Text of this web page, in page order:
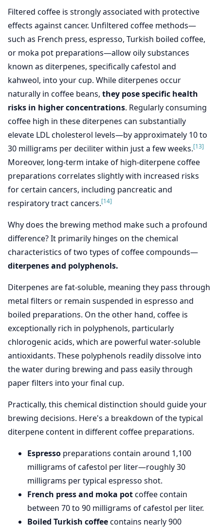
Filtered coffee is strongly associated with protective
effects against cancer. Unfiltered coffee methods—
such as French press, espresso, Turkish boiled coffee,
or moka pot preparations—allow oily substances
known as diterpenes, specifically cafestol and
kahweol, into your cup. While diterpenes occur
naturally in coffee beans, they pose specific health
risks in higher concentrations. Regularly consuming
coffee high in these diterpenes can substantially
elevate LDL cholesterol levels—by approximately 10 to
30 milligrams per deciliter within just a few weeks.[13]
Moreover, long-term intake of high-diterpene coffee
preparations correlates slightly with increased risks
for certain cancers, including pancreatic and
respiratory tract cancers.[14]
Why does the brewing method make such a profound
difference? It primarily hinges on the chemical
characteristics of two types of coffee compounds—
diterpenes and polyphenols.
Diterpenes are fat-soluble, meaning they pass through
metal filters or remain suspended in espresso and
boiled preparations. On the other hand, coffee is
exceptionally rich in polyphenols, particularly
chlorogenic acids, which are powerful water-soluble
antioxidants. These polyphenols readily dissolve into
the water during brewing and pass easily through
paper filters into your final cup.
Practically, this chemical distinction should guide your
brewing decisions. Here's a breakdown of the typical
diterpene content in different coffee preparations.
Espresso preparations contain around 1,100
milligrams of cafestol per liter—roughly 30
milligrams per typical espresso shot.
French press and moka potcoffee contain
between 70 to 90 milligrams of cafestol per liter.
Boiled Turkish coffeecontains nearly 900